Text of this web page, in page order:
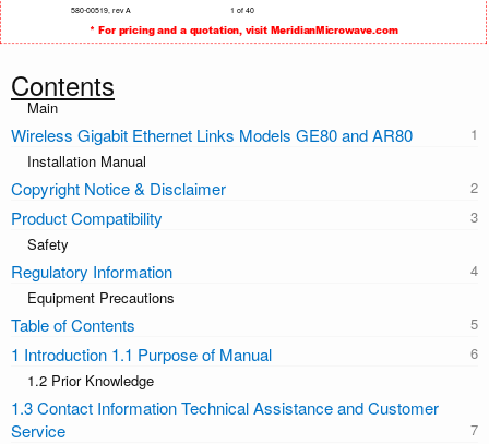
580-00519, rev A 1 of 40
* For pricing and a quotation, visit MeridianMicrowave.com
Contents
Main
Wireless Gigabit Ethernet Links Models GE80 and AR80
Installation Manual
Copyright Notice & Disclaimer
Product Compatibility
Safety
Regulatory Information
Equipment Precautions
Table of Contents
1 Introduction 1.1 Purpose of Manual
1.2 Prior Knowledge
1.3 Contact Information Technical Assistance and Customer
Service